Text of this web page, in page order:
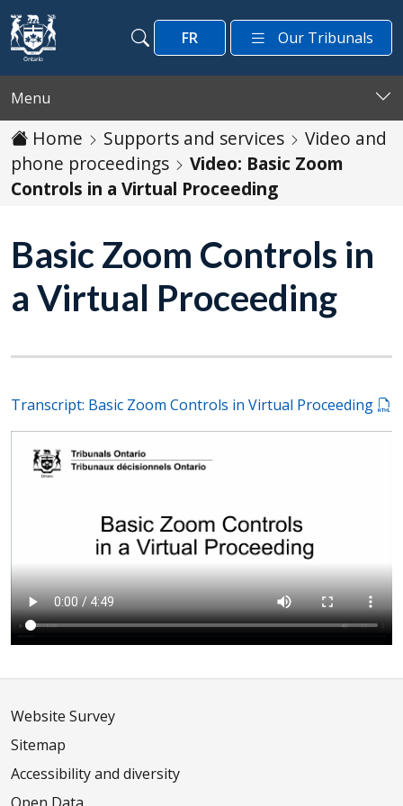
Skip to main content
Search
Search
FR Our Tribunals
Menu
Home Supports and services
Video and
phone proceedings
Video: Basic Zoom
Controls in a Virtual Proceeding
Basic Zoom Controls in
a Virtual Proceeding
Transcript: Basic Zoom Controls in Virtual Proceeding
Website Survey
Sitemap
Accessibility and diversity